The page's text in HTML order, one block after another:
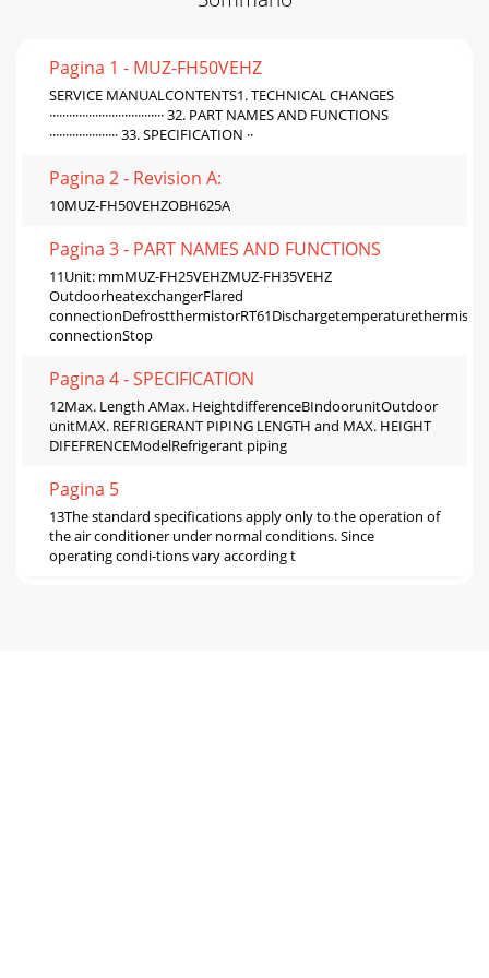
Pagina 1 - MUZ-FH50VEHZ
SERVICE MANUALCONTENTS1. TECHNICAL CHANGES
··································· 32. PART NAMES AND FUNCTIONS
····················· 33. SPECIFICATION ··
Pagina 2 - Revision A:
10MUZ-FH50VEHZOBH625A
Pagina 3 - PART NAMES AND FUNCTIONS
11Unit: mmMUZ-FH25VEHZMUZ-FH35VEHZ
OutdoorheatexchangerFlared
connectionStop
Pagina 4 - SPECIFICATION
12Max. Length AMax. HeightdifferenceBIndoorunitOutdoor
unitMAX. REFRIGERANT PIPING LENGTH and MAX. HEIGHT
DIFEFRENCEModelRefrigerant piping
Pagina 5
13The standard specifications apply only to the operation of
the air conditioner under normal conditions. Since
operating condi-tions vary according t